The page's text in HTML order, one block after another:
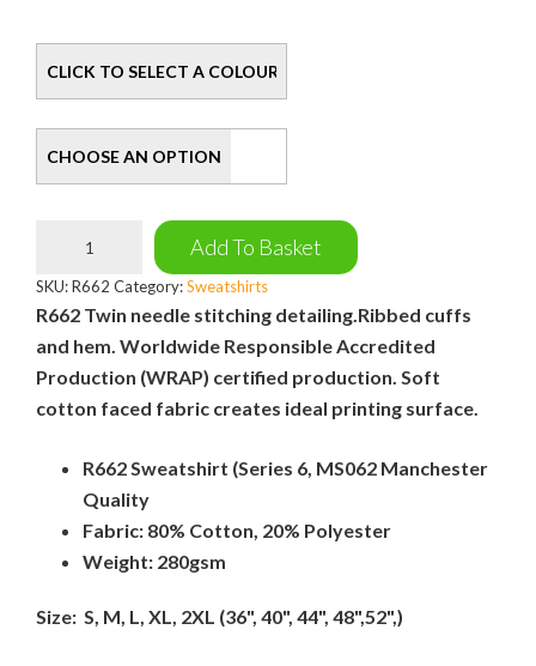
Sweatshirt
quantity
Add To Basket
SKU:R662 Category:Sweatshirts
R662 Twin needle stitching detailing.Ribbed cuffs
and hem. Worldwide Responsible Accredited
Production (WRAP) certified production. Soft
cotton faced fabric creates ideal printing surface.
R662 Sweatshirt (Series 6, MS062 Manchester
Quality
Fabric: 80% Cotton, 20% Polyester
Weight: 280gsm
Size: S, M, L, XL, 2XL (36", 40", 44", 48",52",)